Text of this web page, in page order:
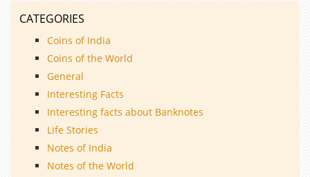
CATEGORIES
Coins of India
Coins of the World
General
Interesting Facts
Interesting facts about Banknotes
Life Stories
Notes of India
Notes of the World